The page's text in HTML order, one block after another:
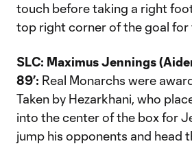
touch before taking a right
top right corner of the goal for
SLC: Maximus Jennings
89’: Real Monarchs were
Taken by Hezarkhani, who
into the center of the box for
jump his opponents and head